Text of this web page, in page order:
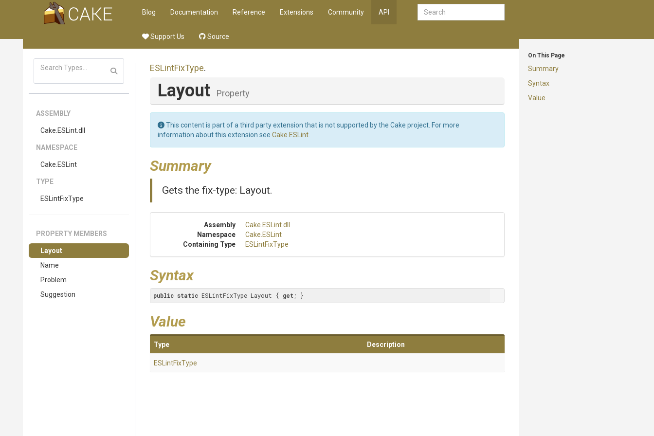
Blog Documentation Reference Extensions Community API
Support Us Source
On This Page
Summary
Syntax
Value
ASSEMBLY
Cake .ESLint.dll
NAMESPACE
Cake .ESLint
TYPE
ESLintFixType
PROPERTY MEMBERS
Layout
Name
Problem
Suggestion
ESLintFixType.
Layout Property
This content is part of a third party extension that is not supported by the Cake project. For more
information about this extension see Cake.ESLint
Summary
Gets the fix-type: Layout.
Assembly Cake .ESLint.dll
Namespace
Cake .ESLint
Containing Type
ESLintFixType
Syntax
public static ESLintFixType Layout { get ; }
Value
Type Description
ESLintFixType